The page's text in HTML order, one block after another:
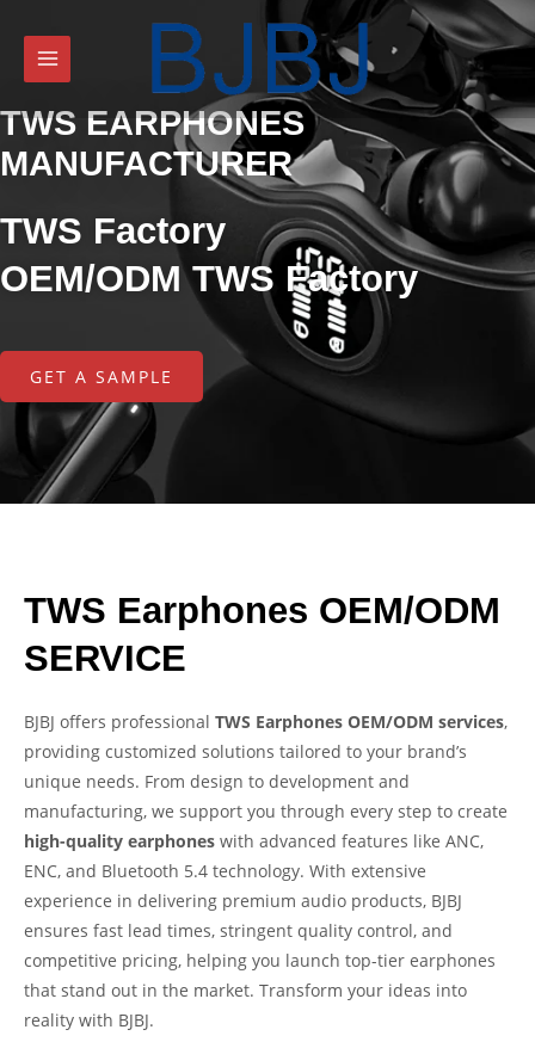
TWS EARPHONES
MANUFACTURER
TWS Factory
OEM/ODM TWS Factory
GET A SAMPLE
TWS Earphones OEM/ODM
SERVICE
BJBJ offers professional TWS Earphones OEM/ODM services,
providing customized solutions tailored to your brand’s
unique needs. From design to development and
manufacturing, we support you through every step to create
high-quality earphones with advanced features like ANC,
ENC, and Bluetooth 5.4 technology. With extensive
experience in delivering premium audio products, BJBJ
ensures fast lead times, stringent quality control, and
competitive pricing, helping you launch top-tier earphones
that stand out in the market. Transform your ideas into
reality with BJBJ.